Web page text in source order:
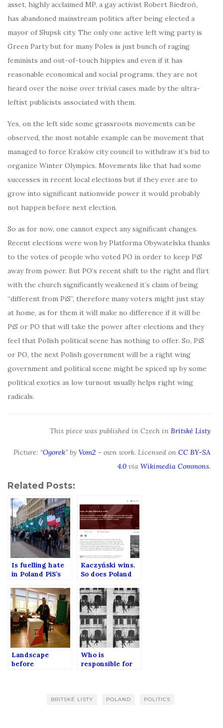
asset, highly acclaimed MP, a gay activist Robert Biedroń,
has abandoned mainstream politics after being elected a
mayor of Słupsk city. The only one active left wing party is
Green Party but for many Poles is just bunch of raging
feminists and out-of-touch hippies and even if it has
reasonable economical and social programs, they are not
heard over the noise over trivial cases made by the ultra-
leftist publicists associated with them.
Yes, on the left side some grassroots movements can be
observed, the most notable example can be movement that
managed to force Kraków city council to withdraw it’s bid to
organize Winter Olympics. Movements like that had some
successes in recent local elections but if they ever are to
grow into significant nationwide power it would probably
not happen before next election.
So as for now, one cannot expect any significant changes.
Recent elections were won by Platforma Obywatelska thanks
to the votes of people who voted PO in order to keep PiS
away from power. But PO’s recent shift to the right and flirt
with the church significantly weakened it’s claim of being
“different from PiS”, therefore many voters might just stay
at home, as for them it will make no difference if it will be
PiS or PO that will take the power after elections and they
feel that Polish political scene has nothing to offer. So, PiS
or PO, the next Polish government will be a right wing
government and political scene might be spiced up by some
political exotics as low turnout usually helps right wing
radicals.
This piece was published in Czech in Britské Listy
Picture: “Ogorek” by Vom2 – own work. Licensed on CC BY-SA
4.0 via Wikimedia Commons.
Related Posts:
Is fuelling hate
in Poland PiS’s
its power?
Kaczyński wins.
So does Poland
Landscape
before
Who is
responsible for
BRITSKÉ LISTY POLAND POLITICS